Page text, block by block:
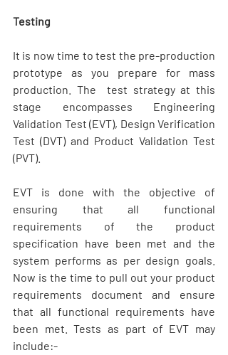
Testing
It is now time to test the pre-production
prototype as you prepare for mass
production. The  test strategy at this
stage encompasses Engineering
Validation Test (EVT), Design Verification
Test (DVT) and Product Validation Test
(PVT).
EVT is done with the objective of
ensuring that all functional
requirements of the product
specification have been met and the
system performs as per design goals.
Now is the time to pull out your product
requirements document and ensure
that all functional requirements have
been met. Tests as part of EVT may
include:-